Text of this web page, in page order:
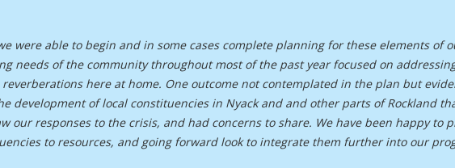
were able to begin and in some cases complete planning for these elements of
needs of the community throughout most of the past year focused on
here at home. One outcome not contemplated in the plan but
development of local constituencies in Nyack and and other parts of Rockland
our responses to the crisis, and had concerns to share. We have been happy to
to resources, and going forward look to integrate them further into our